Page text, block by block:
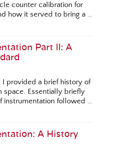
counter calibration for
how it served to bring a …
Part II: A
provided a brief history of
space. Essentially briefly
instrumentation followed …
A History